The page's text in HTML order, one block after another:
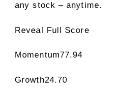
any stock – anytime.
Reveal Full Score
Momentum77.94
Growth24.70